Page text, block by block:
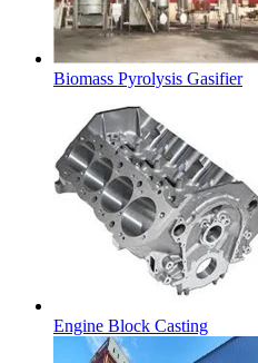
Biomass Pyrolysis Gasifier
Engine Block Casting